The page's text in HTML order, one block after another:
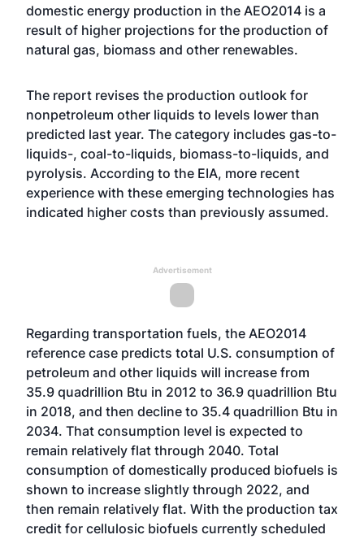
domestic energy production in the AEO2014 is a
result of higher projections for the production of
natural gas, biomass and other renewables.
The report revises the production outlook for
nonpetroleum other liquids to levels lower than
predicted last year. The category includes gas-to-
liquids-, coal-to-liquids, biomass-to-liquids, and
pyrolysis. According to the EIA, more recent
experience with these emerging technologies has
indicated higher costs than previously assumed.
Advertisement
Regarding transportation fuels, the AEO2014
reference case predicts total U.S. consumption of
petroleum and other liquids will increase from
35.9 quadrillion Btu in 2012 to 36.9 quadrillion Btu
in 2018, and then decline to 35.4 quadrillion Btu in
2034. That consumption level is expected to
remain relatively flat through 2040. Total
consumption of domestically produced biofuels is
shown to increase slightly through 2022, and
then remain relatively flat. With the production tax
credit for cellulosic biofuels currently scheduled